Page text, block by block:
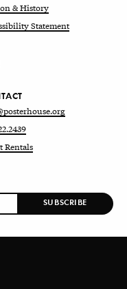
& History
Statement
Rentals